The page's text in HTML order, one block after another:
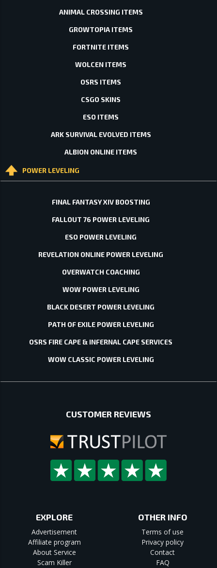
ANIMAL CROSSING ITEMS
GROWTOPIA ITEMS
FORTNITE ITEMS
WOLCEN ITEMS
OSRS ITEMS
CSGO SKINS
ESO ITEMS
ARK SURVIVAL EVOLVED ITEMS
ALBION ONLINE ITEMS
POWER LEVELING
FINAL FANTASY XIV BOOSTING
FALLOUT 76 POWER LEVELING
ESO POWER LEVELING
REVELATION ONLINE POWER LEVELING
OVERWATCH COACHING
WOW POWER LEVELING
BLACK DESERT POWER LEVELING
PATH OF EXILE POWER LEVELING
OSRS FIRE CAPE & INFERNAL CAPE SERVICES
WOW CLASSIC POWER LEVELING
CUSTOMER REVIEWS
EXPLORE
Advertisement
Affiliate program
About Service
Scam Killer
OTHER INFO
Terms of use
Privacy policy
Contact
FAQ